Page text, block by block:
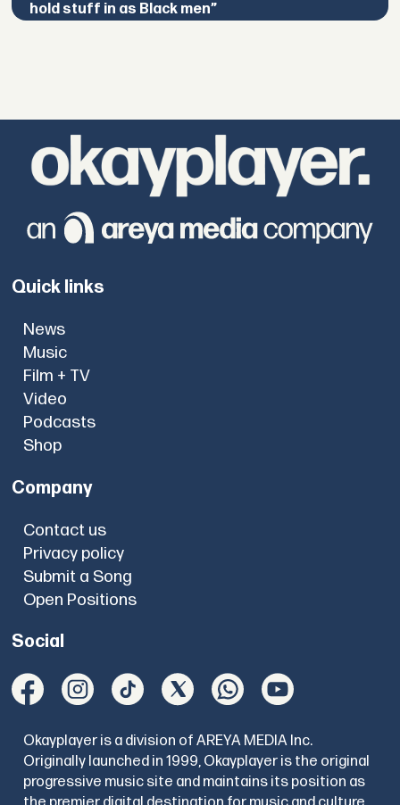
hold stuff in as Black men”
Quick links
News
Music
Film + TV
Video
Podcasts
Shop
Company
Contact us
Privacy policy
Submit a Song
Open Positions
Social
Okayplayer is a division of AREYA MEDIA Inc.
Originally launched in 1999, Okayplayer is the original
progressive music site and maintains its position as